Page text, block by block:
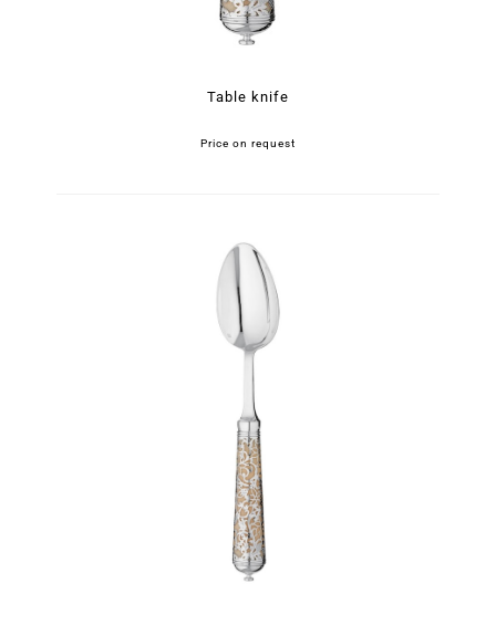
Table knife
Price on request